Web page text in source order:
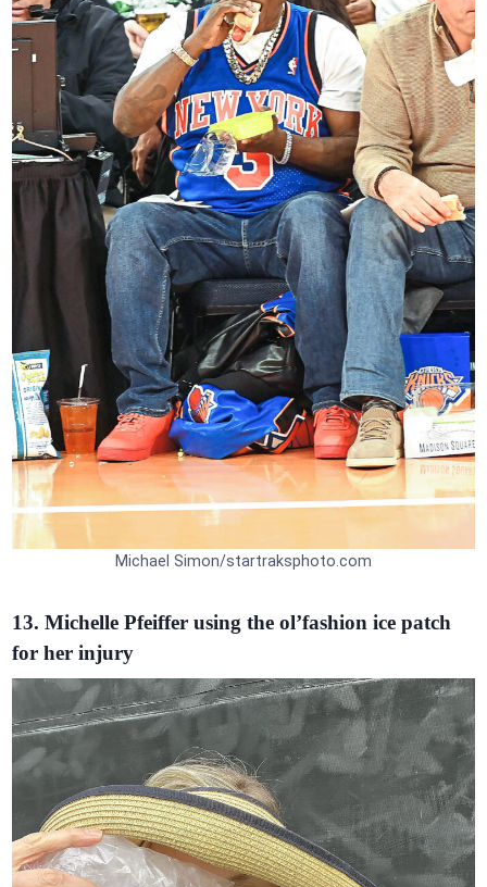
Michael Simon/startraksphoto.com
13. Michelle Pfeiffer using the ol’fashion ice patch
for her injury